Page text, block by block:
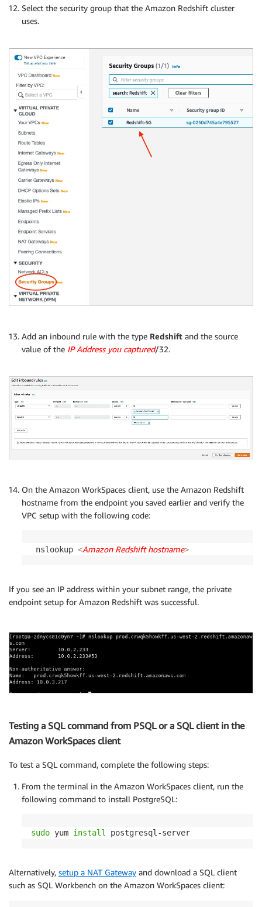
Select the security group that the Amazon Redshift cluster
uses.
Add an inbound rule with the type Redshift and the source
value of the IP Address you captured/32.
On the Amazon WorkSpaces client, use the Amazon Redshift
hostname from the endpoint you saved earlier and verify the
VPC setup with the following code:
nslookup <Amazon Redshift hostname>
If you see an IP address within your subnet range, the private
endpoint setup for Amazon Redshift was successful.
Testing a SQL command from PSQL or a SQL client in the
Amazon WorkSpaces client
To test a SQL command, complete the following steps:
From the terminal in the Amazon WorkSpaces client, run the
following command to install PostgreSQL:
sudo yum install postgresql-server
Alternatively, setup a NAT Gateway and download a SQL client
such as SQL Workbench on the Amazon WorkSpaces client: